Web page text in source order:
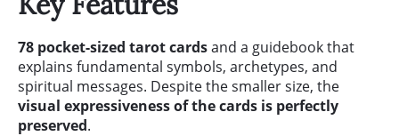
78 pocket-sized tarot cardsand a guidebook that
explains fundamental symbols, archetypes, and
spiritual messages. Despite the smaller size, the
visual expressiveness of the cards is perfectly
preserved.